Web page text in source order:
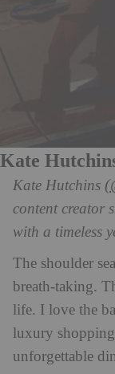
Kate
Kate Hutchins
content creator
with a timeless
The shoulder
breath-taking.
life. I love the
luxury
unforgettable